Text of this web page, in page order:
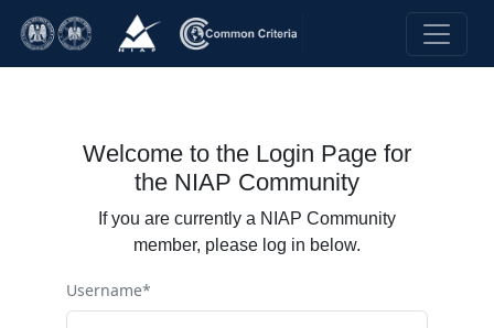
Welcome to the Login Page for
the NIAP Community
If you are currently a NIAP Community
member, please log in below.
Username*